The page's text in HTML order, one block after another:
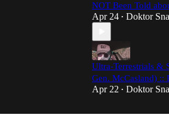
NOT Been Told
Apr 24 • Doktor
Ultra-Terrestrials &
Gen. McCasland) ::
Apr 22 • Doktor